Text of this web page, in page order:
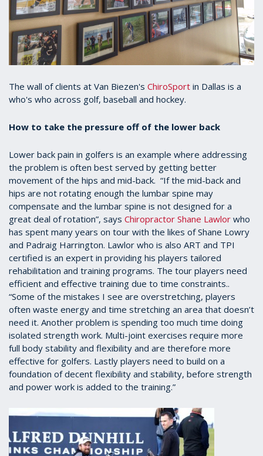
The wall of clients at Van Biezen's ChiroSport in Dallas is a
who's who across golf, baseball and hockey.
How to take the pressure off of the lower back
Lower back pain in golfers is an example where addressing
the problem is often best served by getting better
movement of the hips and mid-back. “If the mid-back and
hips are not rotating enough the lumbar spine may
compensate and the lumbar spine is not designed for a
great deal of rotation”, says Chiropractor Shane Lawlor who
has spent many years on tour with the likes of Shane Lowry
and Padraig Harrington. Lawlor who is also ART and TPI
certified is an expert in providing his players tailored
rehabilitation and training programs. The tour players need
efficient and effective training due to time constraints..
“Some of the mistakes I see are overstretching, players
often waste energy and time stretching an area that doesn’t
need it. Another problem is spending too much time doing
isolated strength work. Multi-joint exercises require more
full body stability and flexibility and are therefore more
effective for golfers. Lastly players need to build on a
foundation of decent flexibility and stability, before strength
and power work is added to the training.”